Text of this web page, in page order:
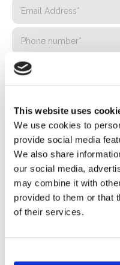
This website uses
We use cookies to
provide social media
We also share
our social media,
may combine it with
provided to them or that
of their services.
Privacy*
I authorize the
provisions of thePrivacy